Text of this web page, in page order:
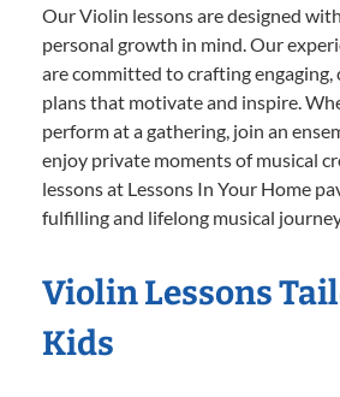
Our Violin lessons are designed
personal growth in mind. Our
are committed to crafting engaging,
plans that motivate and inspire.
perform at a gathering, join an
enjoy private moments of musical
lessons at Lessons In Your Home
fulfilling and lifelong musical
Violin Lessons
Kids